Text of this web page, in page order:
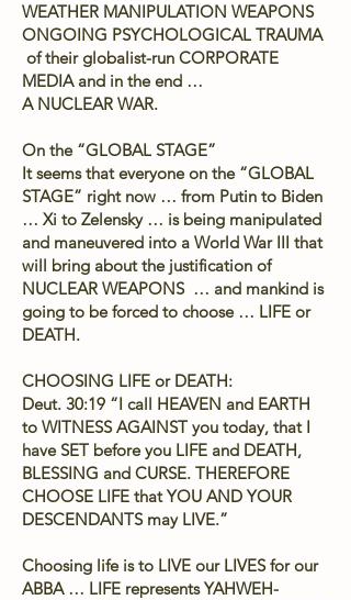
WEATHER MANIPULATION WEAPONS
ONGOING PSYCHOLOGICAL TRAUMA
of their globalist-run CORPORATE
MEDIA and in the end …
A NUCLEAR WAR.
On the “GLOBAL STAGE”
It seems that everyone on the “GLOBAL
STAGE” right now … from Putin to Biden
… Xi to Zelensky … is being manipulated
and maneuvered into a World War III that
will bring about the justification of
NUCLEAR WEAPONS … and mankind is
going to be forced to choose … LIFE or
DEATH.
CHOOSING LIFE or DEATH:
Deut. 30:19 “I call HEAVEN and EARTH
to WITNESS AGAINST you today, that I
have SET before you LIFE and DEATH,
BLESSING and CURSE. THEREFORE
CHOOSE LIFE that YOU AND YOUR
DESCENDANTS may LIVE.”
Choosing life is to LIVE our LIVES for our
ABBA … LIFE represents YAHWEH-